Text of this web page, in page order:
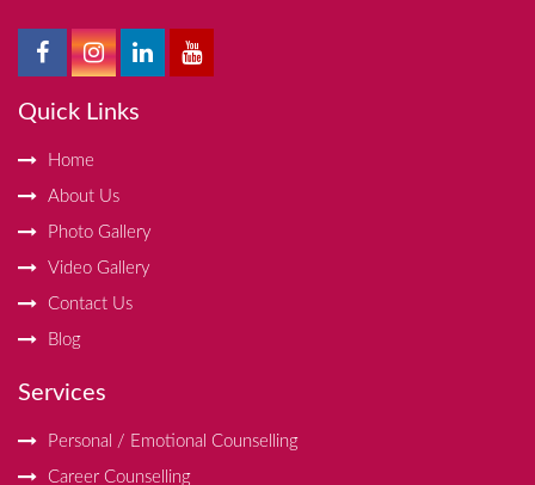
Quick Links
Home
About Us
Photo Gallery
Video Gallery
Contact Us
Blog
Services
Personal / Emotional Counselling
Career Counselling